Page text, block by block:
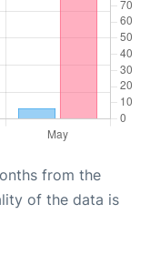
from the
of the data is